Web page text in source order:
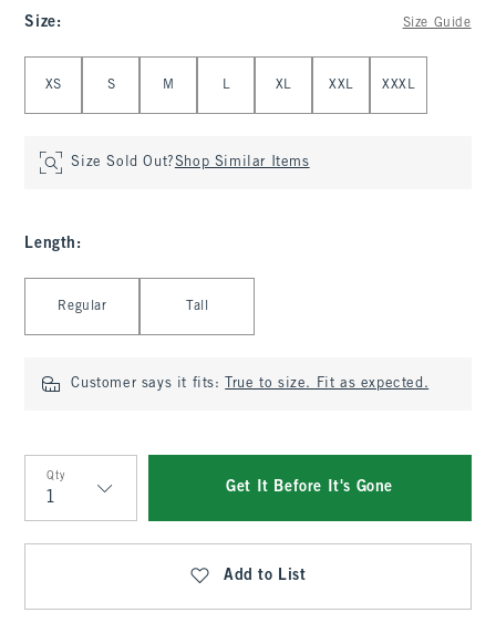
Size: Size Guide
XS S M L XL XXL XXXL
Size Sold Out?Shop Similar Items
Length :
Regular Tall
Customer says it fits: True to size. Fit as expected.
Qty
Qty
Get It Before It's Gone
Add to List